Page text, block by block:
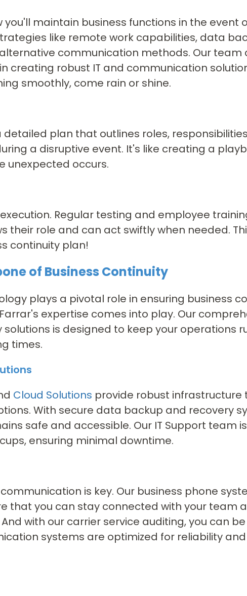
you'll maintain business functions in the event
like remote work capabilities, data
communication methods. Our team
creating robust IT and communication
smoothly, come rain or shine.
plan that outlines roles,
a disruptive event. It's like creating a
unexpected occurs.
Regular testing and employee
their role and can act swiftly when needed.
continuity plan!
of Business Continuity
plays a pivotal role in ensuring business
expertise comes into play. Our
is designed to keep your operations
times.
Cloud Solutions provide robust infrastructure
With secure data backup and recovery
safe and accessible. Our IT Support team
ensuring minimal downtime.
is key. Our business phone
that you can stay connected with your team
with our carrier service auditing, you can be
systems are optimized for reliability